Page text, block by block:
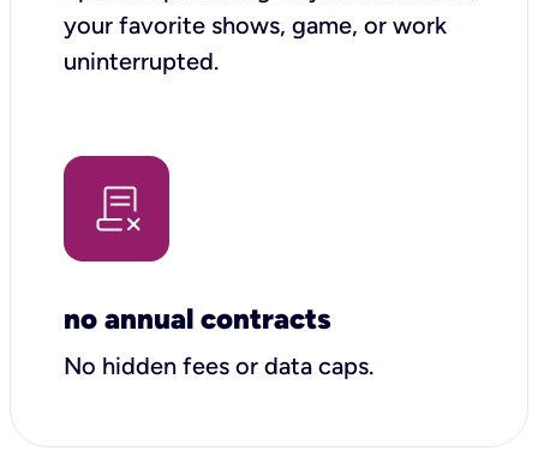
your favorite shows, game, or work
uninterrupted.
no annual contracts
No hidden fees or data caps.